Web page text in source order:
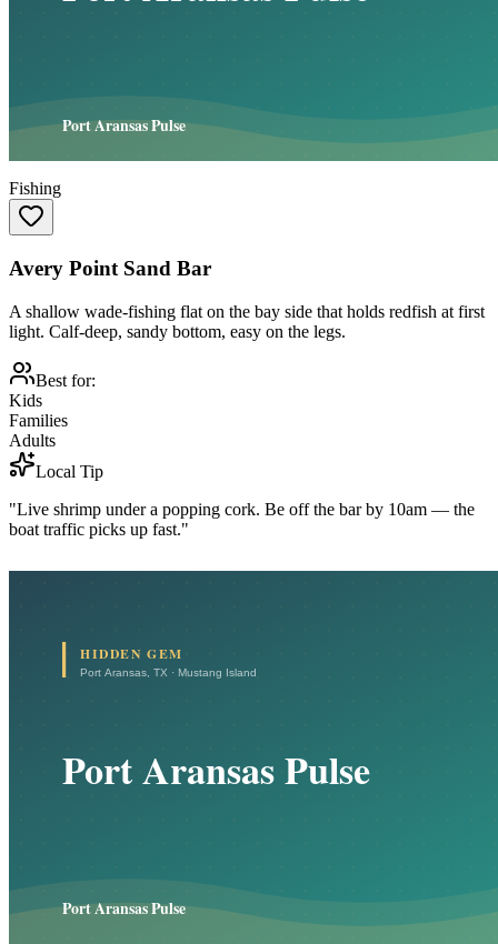
Fishing
Avery Point Sand Bar
A shallow wade-fishing flat on the bay side that holds redfish at first
light. Calf-deep, sandy bottom, easy on the legs.
Best for:
Kids
Families
Adults
Local Tip
"Live shrimp under a popping cork. Be off the bar by 10am — the
boat traffic picks up fast."